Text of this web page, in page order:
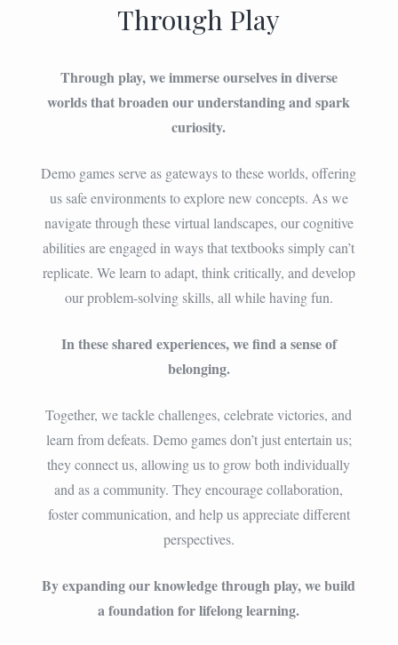
Through Play
Through play, we immerse ourselves in diverse
worlds that broaden our understanding and spark
curiosity.
Demo games serve as gateways to these worlds, offering
us safe environments to explore new concepts. As we
navigate through these virtual landscapes, our cognitive
abilities are engaged in ways that textbooks simply can’t
replicate. We learn to adapt, think critically, and develop
our problem-solving skills, all while having fun.
In these shared experiences, we find a sense of
belonging.
Together, we tackle challenges, celebrate victories, and
learn from defeats. Demo games don’t just entertain us;
they connect us, allowing us to grow both individually
and as a community. They encourage collaboration,
foster communication, and help us appreciate different
perspectives.
By expanding our knowledge through play, we build
a foundation for lifelong learning.